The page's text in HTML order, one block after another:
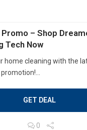
– Shop
Tech Now
home cleaning with the
GET DEAL
0